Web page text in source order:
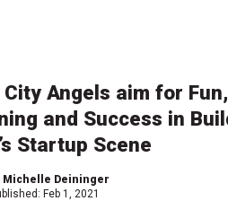
Angels aim for Fun,
and Success in
Startup Scene
Michelle Deininger
Feb 1, 2021